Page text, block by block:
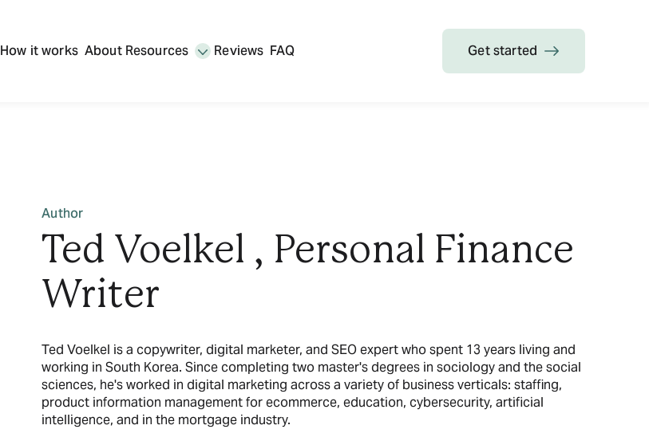
How it works About Resources Reviews FAQ Get started
Author
Ted Voelkel , Personal Finance
Writer
Ted Voelkel is a copywriter, digital marketer, and SEO expert who spent 13 years living and
working in South Korea. Since completing two master's degrees in sociology and the social
sciences, he's worked in digital marketing across a variety of business verticals: staffing,
product information management for ecommerce, education, cybersecurity, artificial
intelligence, and in the mortgage industry.